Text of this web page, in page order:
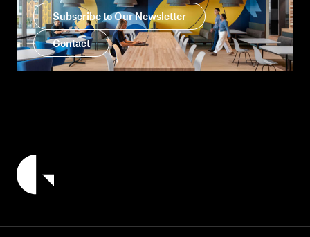
Subscribe to Our Newsletter
Contact